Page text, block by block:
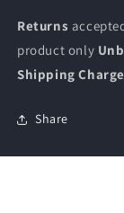
Returns
product only
Shipping
Share